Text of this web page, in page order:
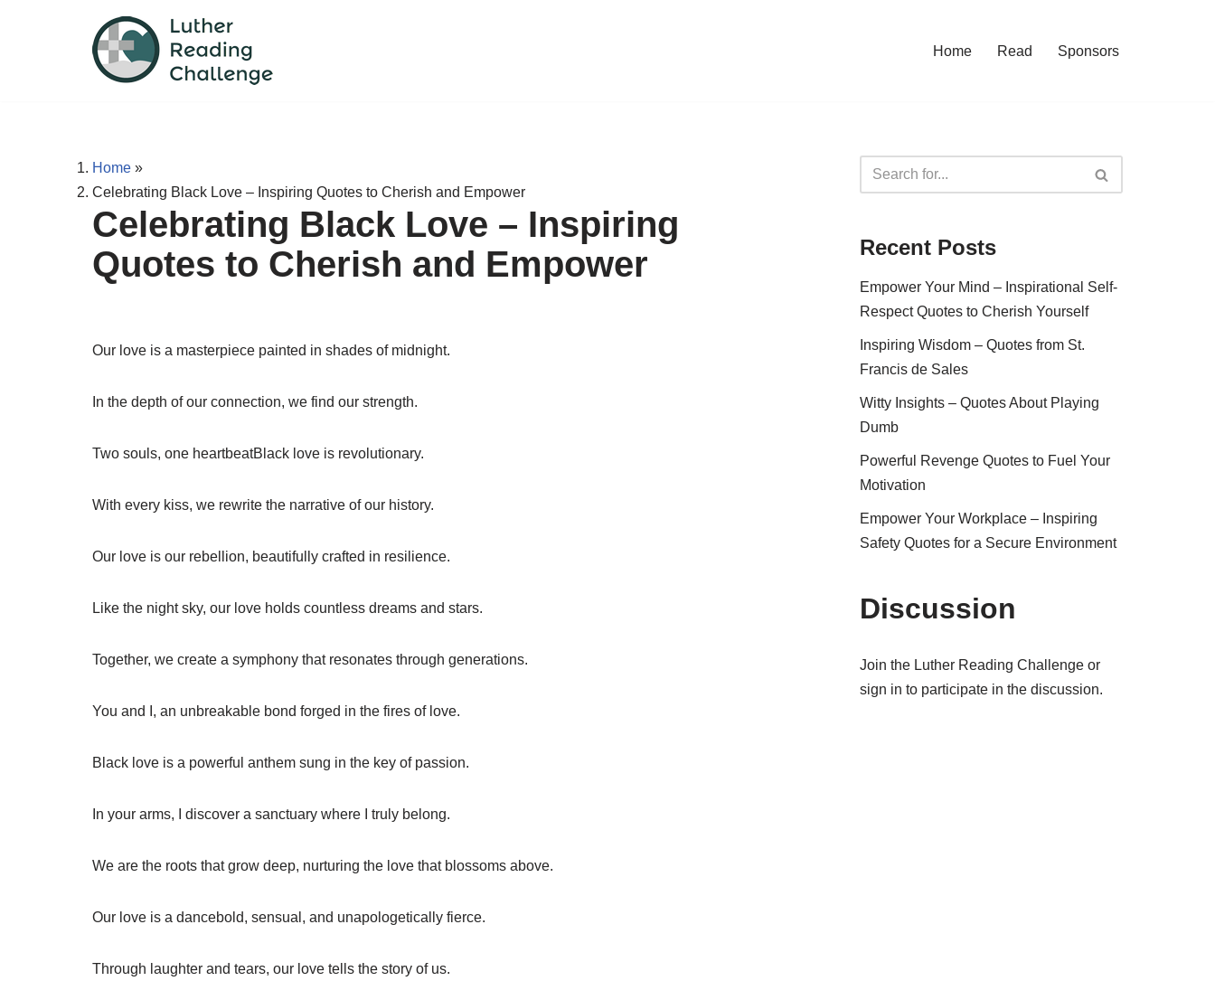
Home Read Sponsors
Home »
Celebrating Black Love – Inspiring Quotes to Cherish and Empower
Celebrating Black Love – Inspiring
Quotes to Cherish and Empower
Our love is a masterpiece painted in shades of midnight.
In the depth of our connection, we find our strength.
Two souls, one heartbeatBlack love is revolutionary.
With every kiss, we rewrite the narrative of our history.
Our love is our rebellion, beautifully crafted in resilience.
Like the night sky, our love holds countless dreams and stars.
Together, we create a symphony that resonates through generations.
You and I, an unbreakable bond forged in the fires of love.
Black love is a powerful anthem sung in the key of passion.
In your arms, I discover a sanctuary where I truly belong.
We are the roots that grow deep, nurturing the love that blossoms above.
Our love is a dancebold, sensual, and unapologetically fierce.
Through laughter and tears, our love tells the story of us.
Recent Posts
Empower Your Mind – Inspirational Self-
Respect Quotes to Cherish Yourself
Inspiring Wisdom – Quotes from St.
Francis de Sales
Witty Insights – Quotes About Playing
Dumb
Powerful Revenge Quotes to Fuel Your
Motivation
Empower Your Workplace – Inspiring
Safety Quotes for a Secure Environment
Discussion
Join the Luther Reading Challenge or
sign in to participate in the discussion.